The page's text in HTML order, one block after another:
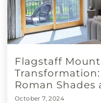
Flagstaff
Roman Shades
October 7, 2024